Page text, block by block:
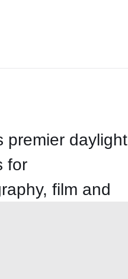
premier daylight
for
film and